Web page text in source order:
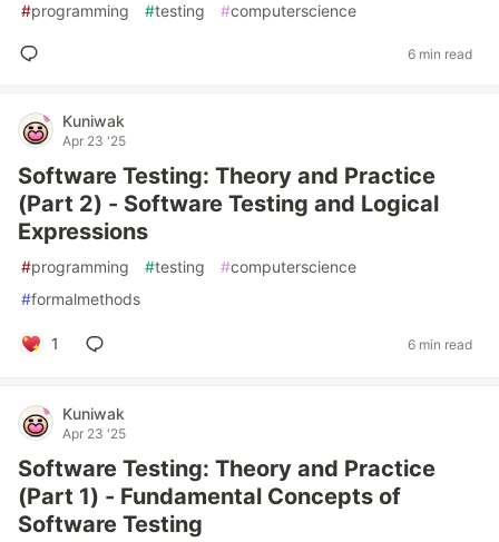
#programming #testing #computerscience
6 min read
Kuniwak
Apr 23 '25
Software Testing: Theory and Practice
(Part 2) - Software Testing and Logical
Expressions
#programming #testing #computerscience
#formalmethods
1 6 min read
Kuniwak
Apr 23 '25
Software Testing: Theory and Practice
(Part 1) - Fundamental Concepts of
Software Testing